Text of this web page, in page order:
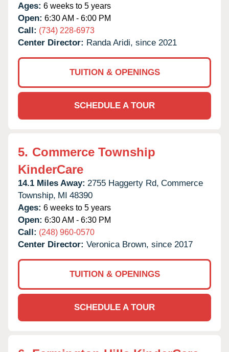
Ages: 6 weeks to 5 years
Open: 6:30 AM - 6:00 PM
Call: (734) 228-6973
Center Director: Randa Aridi, since 2021
TUITION & OPENINGS
SCHEDULE A TOUR
5. Commerce Township
KinderCare
14.1 Miles Away: 2755 Haggerty Rd, Commerce
Township, MI 48390
Ages: 6 weeks to 5 years
Open: 6:30 AM - 6:30 PM
Call: (248) 960-0570
Center Director: Veronica Brown, since 2017
TUITION & OPENINGS
SCHEDULE A TOUR